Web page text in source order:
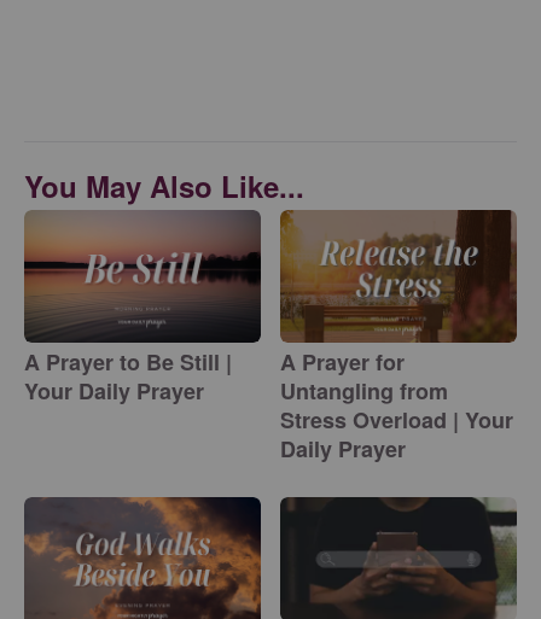
You May Also Like...
A Prayer to Be Still |
Your Daily Prayer
A Prayer for
Untangling from
Stress Overload | Your
Daily Prayer